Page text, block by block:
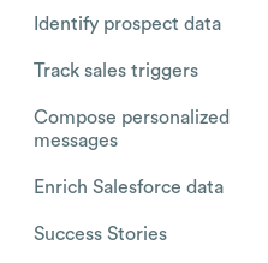
Identify prospect data
Track sales triggers
Compose personalized
messages
Enrich Salesforce data
Success Stories